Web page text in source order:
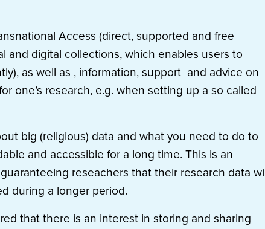
Access (direct, supported and free
and digital collections, which enables users to
as well as , information, support and advice on
one’s research, e.g. when setting up a so called
big (religious) data and what you need to do to
and accessible for a long time. This is an
reseachers that their research data
during a longer period.
that there is an interest in storing and sharing